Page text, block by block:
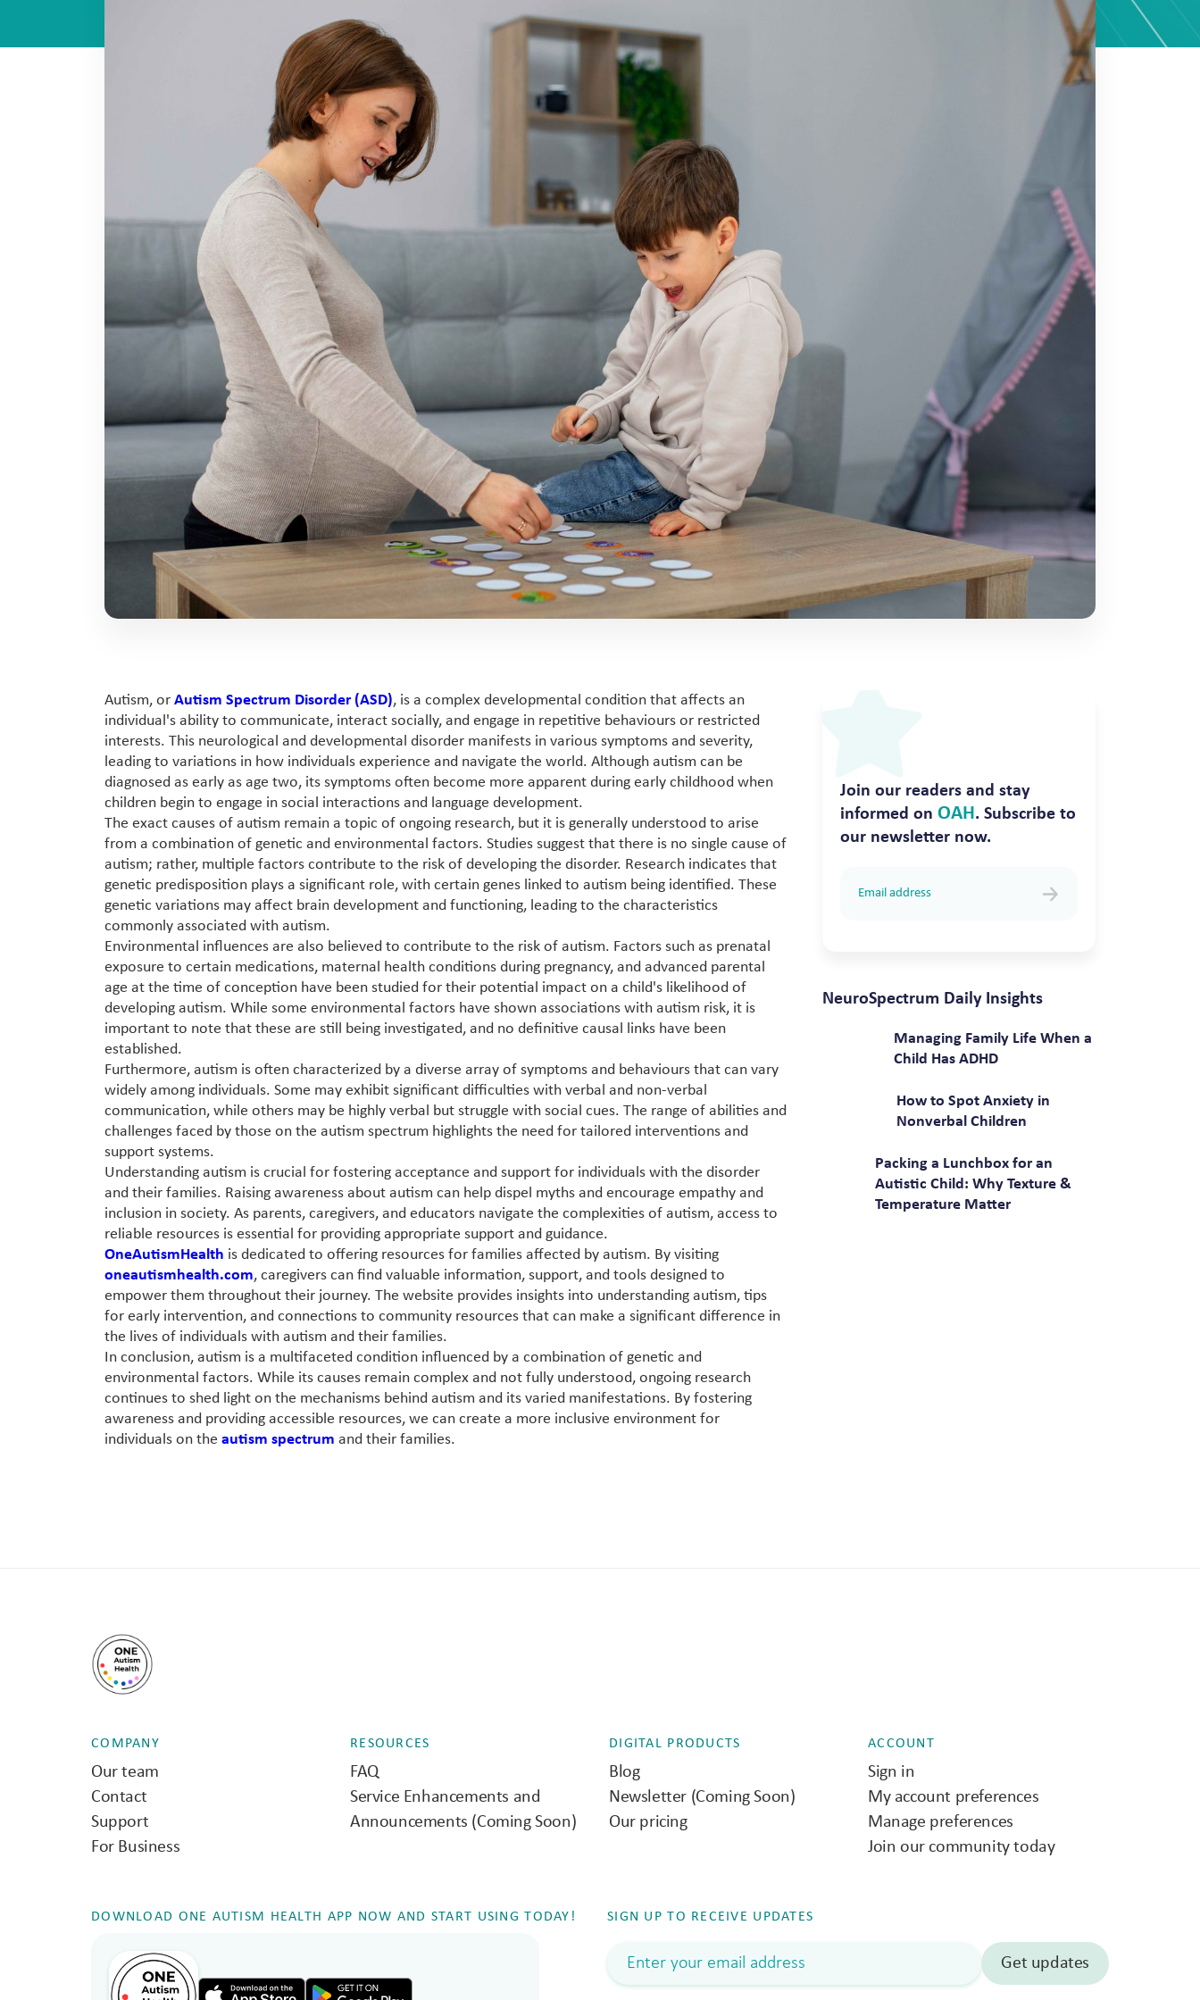
Autism, or Autism Spectrum Disorder (ASD), is a complex developmental condition that affects an
individual's ability to communicate, interact socially, and engage in repetitive behaviours or restricted
interests. This neurological and developmental disorder manifests in various symptoms and severity,
leading to variations in how individuals experience and navigate the world. Although autism can be
diagnosed as early as age two, its symptoms often become more apparent during early childhood when
children begin to engage in social interactions and language development.
The exact causes of autism remain a topic of ongoing research, but it is generally understood to arise
from a combination of genetic and environmental factors. Studies suggest that there is no single cause of
autism; rather, multiple factors contribute to the risk of developing the disorder. Research indicates that
genetic predisposition plays a significant role, with certain genes linked to autism being identified. These
genetic variations may affect brain development and functioning, leading to the characteristics
commonly associated with autism.
Environmental influences are also believed to contribute to the risk of autism. Factors such as prenatal
exposure to certain medications, maternal health conditions during pregnancy, and advanced parental
age at the time of conception have been studied for their potential impact on a child's likelihood of
developing autism. While some environmental factors have shown associations with autism risk, it is
important to note that these are still being investigated, and no definitive causal links have been
established.
Furthermore, autism is often characterized by a diverse array of symptoms and behaviours that can vary
widely among individuals. Some may exhibit significant difficulties with verbal and non-verbal
communication, while others may be highly verbal but struggle with social cues. The range of abilities and
challenges faced by those on the autism spectrum highlights the need for tailored interventions and
support systems.
Understanding autism is crucial for fostering acceptance and support for individuals with the disorder
and their families. Raising awareness about autism can help dispel myths and encourage empathy and
inclusion in society. As parents, caregivers, and educators navigate the complexities of autism, access to
reliable resources is essential for providing appropriate support and guidance.
OneAutismHealth is dedicated to offering resources for families affected by autism. By visiting
oneautismhealth.com, caregivers can find valuable information, support, and tools designed to
empower them throughout their journey. The website provides insights into understanding autism, tips
for early intervention, and connections to community resources that can make a significant difference in
the lives of individuals with autism and their families.
In conclusion, autism is a multifaceted condition influenced by a combination of genetic and
environmental factors. While its causes remain complex and not fully understood, ongoing research
continues to shed light on the mechanisms behind autism and its varied manifestations. By fostering
awareness and providing accessible resources, we can create a more inclusive environment for
individuals on the autism spectrum and their families.
Join our readers and stay
informed onOAH. Subscribe to
our newsletter now.
NeuroSpectrum Daily Insights
Managing Family Life When a
Child Has ADHD
How to Spot Anxiety in
Nonverbal Children
Packing a Lunchbox for an
Autistic Child: Why Texture &
Temperature Matter
COMPANY
Our team
Contact
Support
For Business
RESOURCES
FAQ
Service Enhancements and
Announcements (Coming Soon)
DIGITAL PRODUCTS
Blog
Newsletter (Coming Soon)
Our pricing
ACCOUNT
Sign in
My account preferences
Manage preferences
Join our community today
DOWNLOAD ONE AUTISM HEALTH APP NOW AND START USING TODAY! SIGN UP TO RECEIVE UPDATES